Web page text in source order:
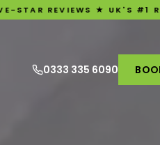
UK'S #1 RATED
0333 335 6090